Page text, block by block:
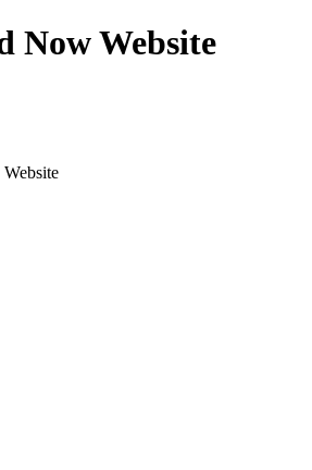
Now Website